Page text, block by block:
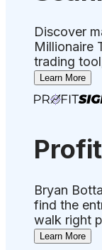
Discover
Millionaire
trading
Learn More
Bryan
find the
walk right
Learn More